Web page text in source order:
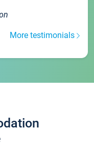
More testimonials